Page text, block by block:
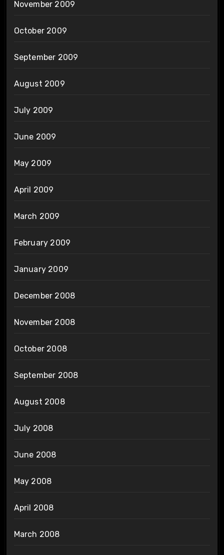
November 2009
October 2009
September 2009
August 2009
July 2009
June 2009
May 2009
April 2009
March 2009
February 2009
January 2009
December 2008
November 2008
October 2008
September 2008
August 2008
July 2008
June 2008
May 2008
April 2008
March 2008